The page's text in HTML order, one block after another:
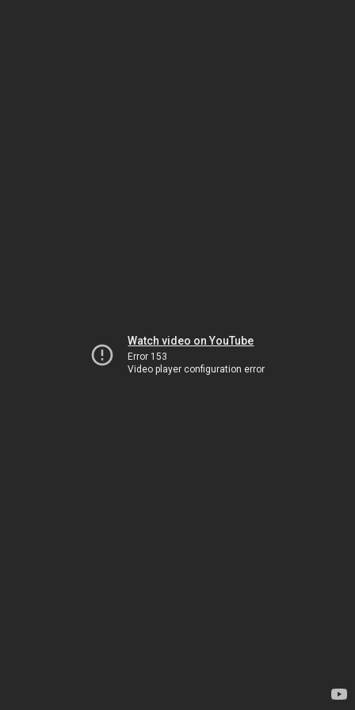
Watch video on YouTube
Error 153
Video player configuration error